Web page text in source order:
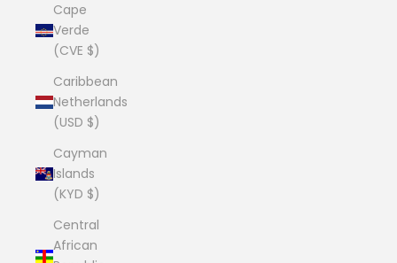
Cape
Verde
(CVE $)
Caribbean
Netherlands
(USD $)
Cayman
Islands
(KYD $)
Central
African